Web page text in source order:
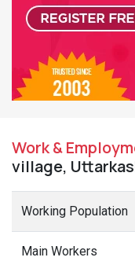
Work &
village,
Working Population
Main Workers